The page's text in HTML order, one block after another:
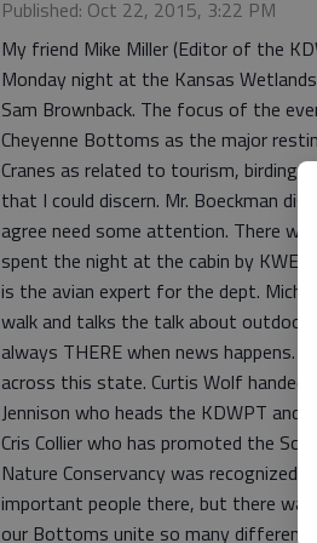
Published: Oct 22, 2015, 3:22 PM
My friend Mike Miller (Editor of the
Monday night at the Kansas
Sam Brownback. The focus of the
Cheyenne Bottoms as the major
Cranes as related to tourism,
that I could discern. Mr. Boeckman
agree need some attention. There
spent the night at the cabin by
is the avian expert for the dept.
walk and talks the talk about outdoor
always THERE when news happens.
across this state. Curtis Wolf handed
Jennison who heads the KDWPT and
Cris Collier who has promoted the
Nature Conservancy was recognized
important people there, but there was
our Bottoms unite so many different